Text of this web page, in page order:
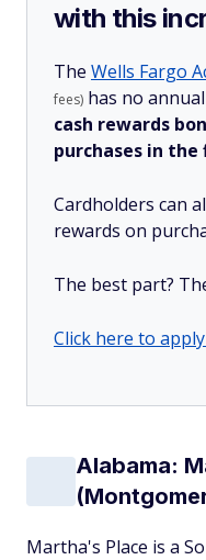
with this
The Wells Fargo
fees) has no
cash rewards
purchases in
Cardholders can
rewards on
The best part?
Click here to
Alabama:
Martha's Place is a